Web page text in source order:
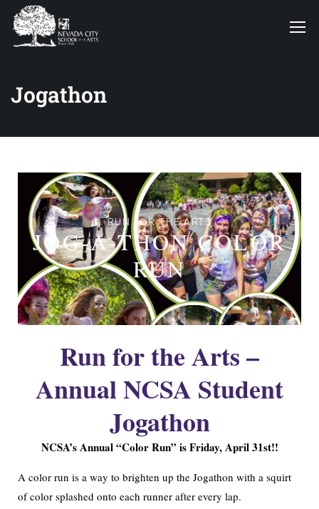
Jogathon
RUN FOR THE ARTS
JOG-A-THON COLOR
RUN
Run for the Arts –
Annual NCSA Student
Jogathon
NCSA’s Annual “Color Run” is Friday, April 31st!!
A color run is a way to brighten up the Jogathon with a squirt
of color splashed onto each runner after every lap.